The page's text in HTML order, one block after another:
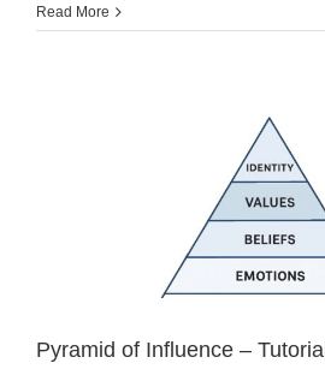
Read More
Pyramid of Influence – Tutorial